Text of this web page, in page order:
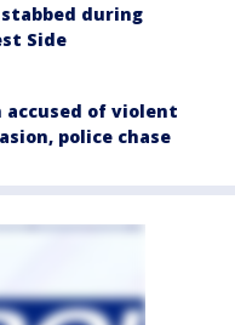
stabbed during
Side
accused of violent
police chase